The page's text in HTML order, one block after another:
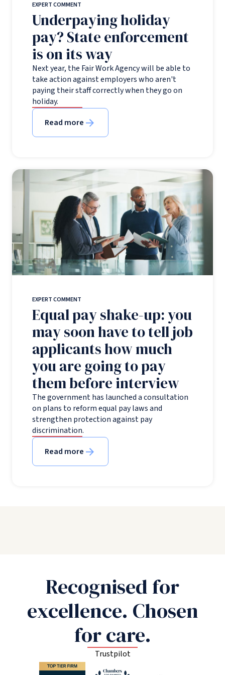
EXPERT COMMENT
Underpaying holiday
pay? State enforcement
is on its way
Next year, the Fair Work Agency will be able to
take action against employers who aren't
paying their staff correctly when they go on
holiday.
Read more
EXPERT COMMENT
Equal pay shake-up: you
may soon have to tell job
applicants how much
you are going to pay
them before interview
The government has launched a consultation
on plans to reform equal pay laws and
strengthen protection against pay
discrimination.
Read more
Recognised for
excellence. Chosen
for care.
Trustpilot